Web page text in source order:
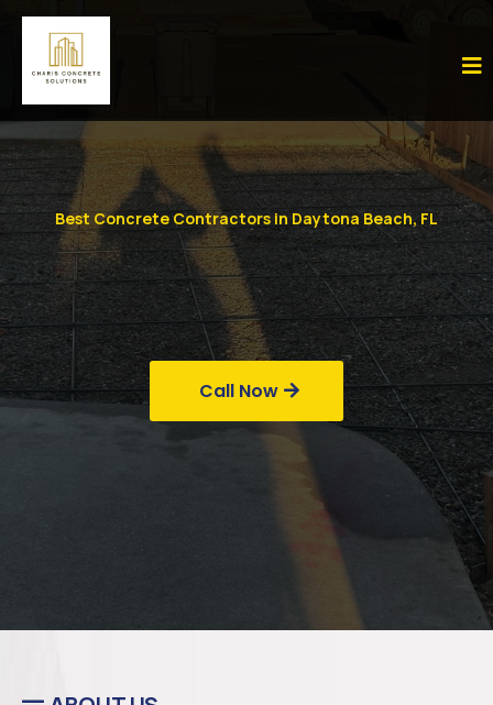
Best Concrete Contractors in Daytona Beach, FL
Call Now